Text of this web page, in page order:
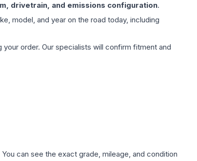
drivetrain, and emissions configuration.
model, and year on the road today, including
order. Our specialists will confirm fitment and
can see the exact grade, mileage, and condition